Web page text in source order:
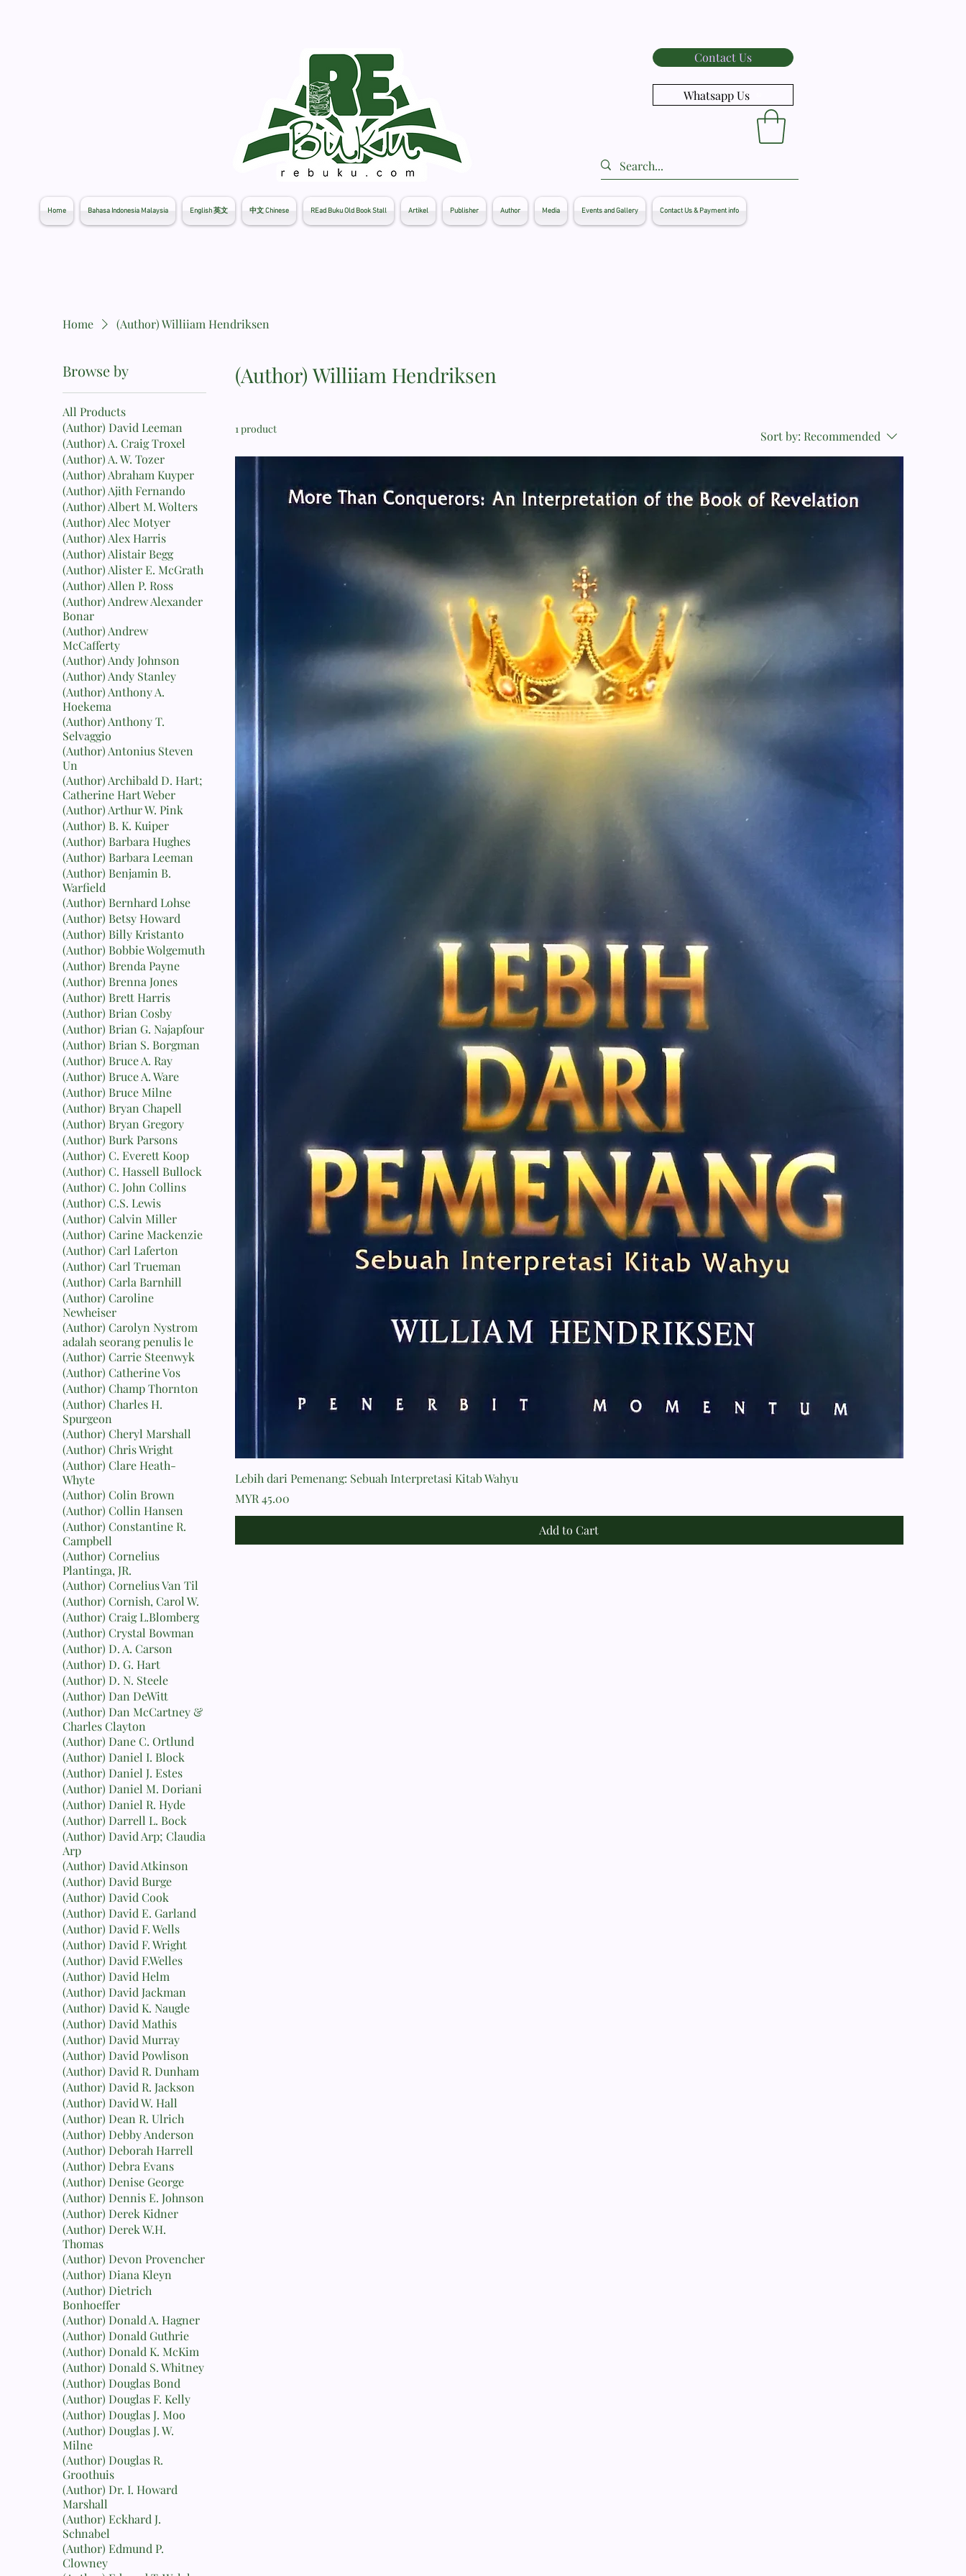
Contact Us
Whatsapp Us
Home Bahasa Indonesia Malaysia English 英文 中文 Chinese REad Buku Old Book Stall Artikel Publisher Author Media Events and Gallery Contact Us & Payment info
Home (Author) Williiam Hendriksen
Browse by
All Products
(Author) David Leeman
(Author) A. Craig Troxel
(Author) A. W. Tozer
(Author) Abraham Kuyper
(Author) Ajith Fernando
(Author) Albert M. Wolters
(Author) Alec Motyer
(Author) Alex Harris
(Author) Alistair Begg
(Author) Alister E. McGrath
(Author) Allen P. Ross
(Author) Andrew Alexander
Bonar
(Author) Andrew
McCafferty
(Author) Andy Johnson
(Author) Andy Stanley
(Author) Anthony A.
Hoekema
(Author) Anthony T.
Selvaggio
(Author) Antonius Steven
Un
(Author) Archibald D. Hart;
Catherine Hart Weber
(Author) Arthur W. Pink
(Author) B. K. Kuiper
(Author) Barbara Hughes
(Author) Barbara Leeman
(Author) Benjamin B.
Warfield
(Author) Bernhard Lohse
(Author) Betsy Howard
(Author) Billy Kristanto
(Author) Bobbie Wolgemuth
(Author) Brenda Payne
(Author) Brenna Jones
(Author) Brett Harris
(Author) Brian Cosby
(Author) Brian G. Najapfour
(Author) Brian S. Borgman
(Author) Bruce A. Ray
(Author) Bruce A. Ware
(Author) Bruce Milne
(Author) Bryan Chapell
(Author) Bryan Gregory
(Author) Burk Parsons
(Author) C. Everett Koop
(Author) C. Hassell Bullock
(Author) C. John Collins
(Author) C.S. Lewis
(Author) Calvin Miller
(Author) Carine Mackenzie
(Author) Carl Laferton
(Author) Carl Trueman
(Author) Carla Barnhill
(Author) Caroline
Newheiser
(Author) Carolyn Nystrom
adalah seorang penulis le
(Author) Carrie Steenwyk
(Author) Catherine Vos
(Author) Champ Thornton
(Author) Charles H.
Spurgeon
(Author) Cheryl Marshall
(Author) Chris Wright
(Author) Clare Heath-
Whyte
(Author) Colin Brown
(Author) Collin Hansen
(Author) Constantine R.
Campbell
(Author) Cornelius
Plantinga, JR.
(Author) Cornelius Van Til
(Author) Cornish, Carol W.
(Author) Craig L.Blomberg
(Author) Crystal Bowman
(Author) D. A. Carson
(Author) D. G. Hart
(Author) D. N. Steele
(Author) Dan DeWitt
(Author) Dan McCartney &
Charles Clayton
(Author) Dane C. Ortlund
(Author) Daniel I. Block
(Author) Daniel J. Estes
(Author) Daniel M. Doriani
(Author) Daniel R. Hyde
(Author) Darrell L. Bock
(Author) David Arp; Claudia
Arp
(Author) David Atkinson
(Author) David Burge
(Author) David Cook
(Author) David E. Garland
(Author) David F. Wells
(Author) David F. Wright
(Author) David F.Welles
(Author) David Helm
(Author) David Jackman
(Author) David K. Naugle
(Author) David Mathis
(Author) David Murray
(Author) David Powlison
(Author) David R. Dunham
(Author) David R. Jackson
(Author) David W. Hall
(Author) Dean R. Ulrich
(Author) Debby Anderson
(Author) Deborah Harrell
(Author) Debra Evans
(Author) Denise George
(Author) Dennis E. Johnson
(Author) Derek Kidner
(Author) Derek W.H.
Thomas
(Author) Devon Provencher
(Author) Diana Kleyn
(Author) Dietrich
Bonhoeffer
(Author) Donald A. Hagner
(Author) Donald Guthrie
(Author) Donald K. McKim
(Author) Donald S. Whitney
(Author) Douglas Bond
(Author) Douglas F. Kelly
(Author) Douglas J. Moo
(Author) Douglas J. W.
Milne
(Author) Douglas R.
Groothuis
(Author) Dr. I. Howard
Marshall
(Author) Eckhard J.
Schnabel
(Author) Edmund P.
Clowney
(Author) Williiam Hendriksen
1 product Sort by: Recommended
Lebih dari Pemenang: Sebuah Interpretasi Kitab Wahyu
Price
MYR 45.00
Add to Cart